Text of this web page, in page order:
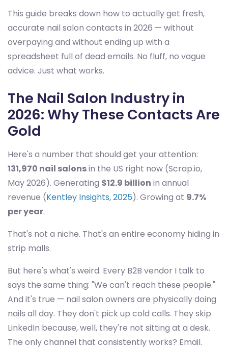
This guide breaks down how to actually get fresh,
accurate nail salon contacts in 2026 — without
overpaying and without ending up with a
spreadsheet full of dead emails. No fluff, no vague
advice. Just what works.
The Nail Salon Industry in
2026: Why These Contacts Are
Gold
Here's a number that should get your attention:
131,970 nail salonsin the US right now (Scrap.io,
May 2026). Generating $12.9 billion in annual
revenue (Kentley Insights, 2025). Growing at 9.7%
per year.
That's not a niche. That's an entire economy hiding in
strip malls.
But here's what's weird. Every B2B vendor I talk to
says the same thing: "We can't reach these people."
And it's true — nail salon owners are physically doing
nails all day. They don't pick up cold calls. They skip
LinkedIn because, well, they're not sitting at a desk.
The only channel that consistently works? Email.